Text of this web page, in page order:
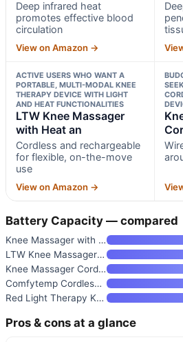
Deep infrared heat
promotes effective blood
circulation
View on Amazon →
ACTIVE USERS WHO WANT A
PORTABLE, MULTI-MODAL KNEE
THERAPY DEVICE WITH LIGHT
AND HEAT FUNCTIONALITIES
LTW Knee Massager
with Heat an
Cordless and rechargeable
for flexible, on-the-move
use
View on Amazon →
Battery Capacity — compared
Knee Massager with 5 Heat and
LTW Knee Massager with Heat an
Knee Massager Cordless Heated
Comfytemp Cordless Red Light T
Red Light Therapy Knee Massage
Pros & cons at a glance